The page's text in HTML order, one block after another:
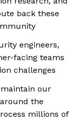
back these
engineers,
facing teams
challenges
our
the
millions of